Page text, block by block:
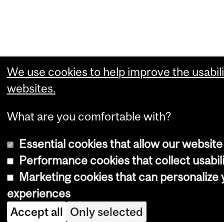
We use cookies to help improve the
websites.
What are you comfortable with?
Essential cookies that allow our
Performance cookies that collect
Marketing cookies that can personalize
experiences
Accept all Only selected